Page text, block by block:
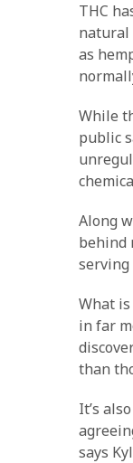
THC
natural
as
While
public
Along
behind
serving
What
in far
than
It’s
says